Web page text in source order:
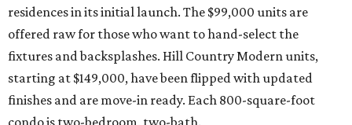
residences in its initial launch. The $99,000 units are
offered raw for those who want to hand-select the
fixtures and backsplashes. Hill Country Modern units,
starting at $149,000, have been flipped with updated
finishes and are move-in ready. Each 800-square-foot